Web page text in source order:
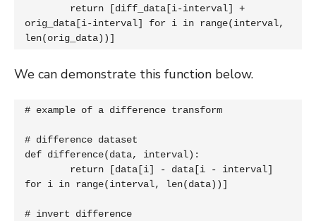
orig_data[i-interval] for i in range(interval,
len(orig_data))]
We can demonstrate this function below.
# example of a difference transform
# difference dataset
def difference(data, interval):
for i in range(interval, len(data))]
# invert difference